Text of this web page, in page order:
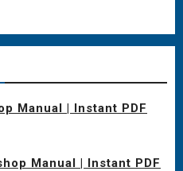
Manual | Instant PDF
Manual | Instant PDF